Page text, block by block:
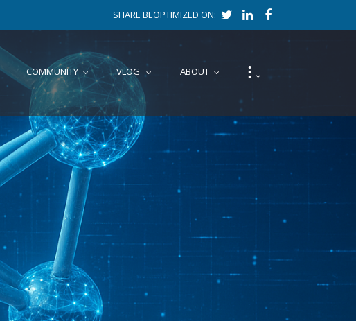
SHARE BEOPTIMIZED ON:
... COMMUNITY ... VLOG ABOUT ⁝